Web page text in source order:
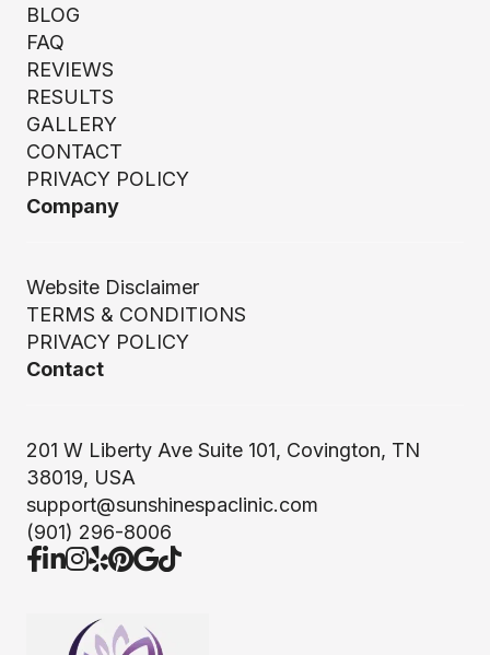
BLOG
FAQ
REVIEWS
RESULTS
GALLERY
CONTACT
PRIVACY POLICY
Company
Website Disclaimer
TERMS & CONDITIONS
PRIVACY POLICY
Contact
201 W Liberty Ave Suite 101, Covington, TN
38019, USA
support@sunshinespaclinic.com
(901) 296-8006